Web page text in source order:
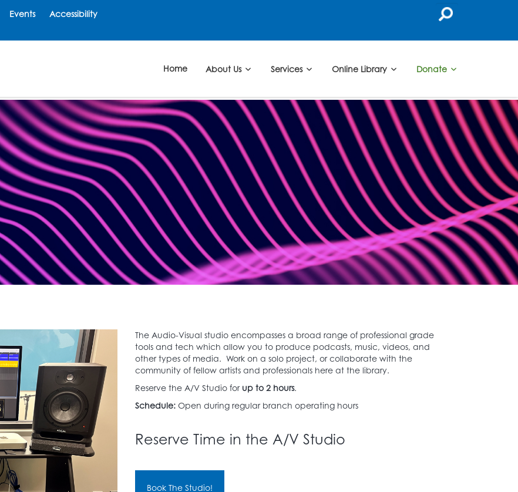
Events Accessibility
Home About Us Services Online Library Donate
The Audio-Visual studio encompasses a broad range of professional grade
tools and tech which allow you to produce podcasts, music, videos, and
other types of media. Work on a solo project, or collaborate with the
community of fellow artists and professionals here at the library.
Reserve the A/V Studio for up to 2 hours.
Schedule: Open during regular branch operating hours
Reserve Time in the A/V Studio
Book The Studio!